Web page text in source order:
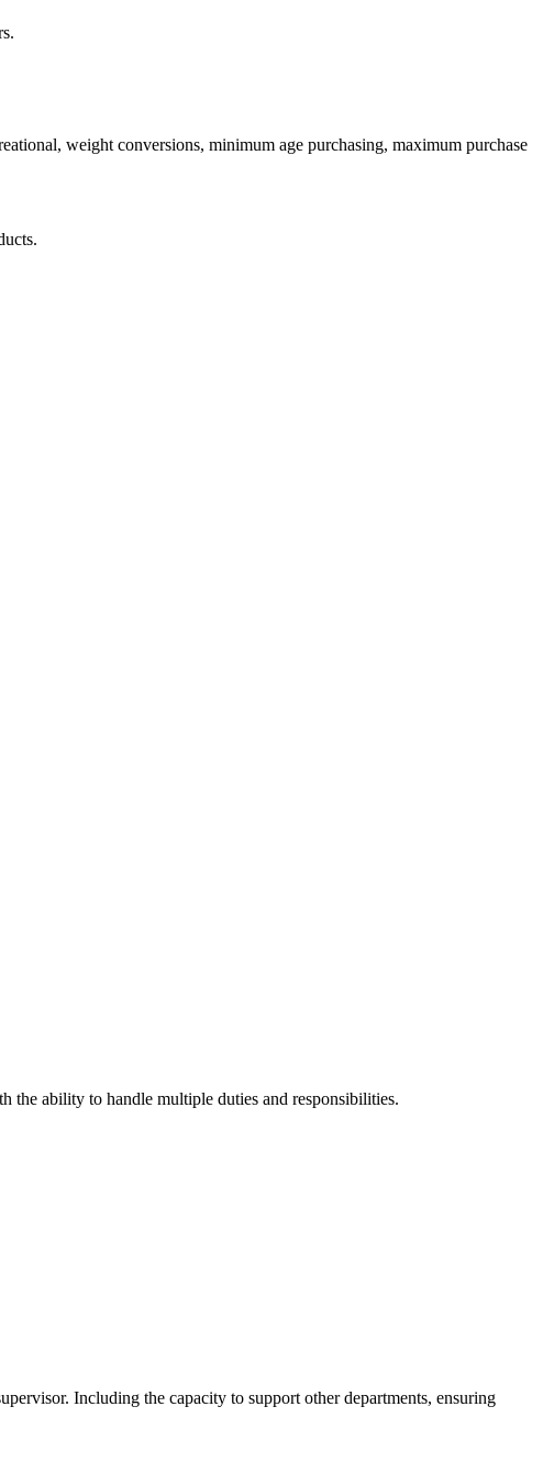
weight conversions, minimum age purchasing, maximum purchase
the ability to handle multiple duties and responsibilities.
Including the capacity to support other departments, ensuring